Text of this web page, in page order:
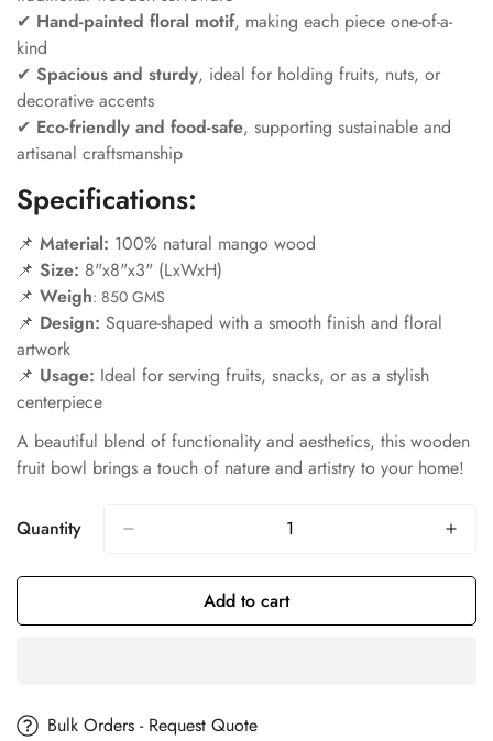
✔ Hand-painted floral motif, making each piece one-of-a-
kind
✔ Spacious and sturdy, ideal for holding fruits, nuts, or
decorative accents
✔ Eco-friendly and food-safe, supporting sustainable and
artisanal craftsmanship
Specifications:
📌 Material: 100% natural mango wood
📌 Size: 8"x8"x3" (LxWxH)
📌 Weigh: 850 GMS
📌 Design: Square-shaped with a smooth finish and floral
artwork
📌 Usage: Ideal for serving fruits, snacks, or as a stylish
centerpiece
A beautiful blend of functionality and aesthetics, this wooden
fruit bowl brings a touch of nature and artistry to your home!
Quantity
Add to cart
Bulk Orders - Request Quote